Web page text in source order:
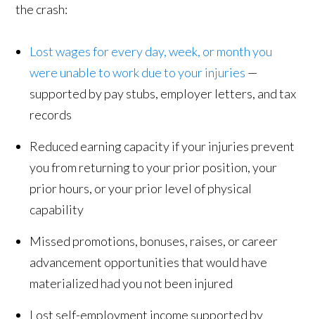
the crash:
Lost wages for every day, week, or month you
were unable to work due to your injuries —
supported by pay stubs, employer letters, and tax
records
Reduced earning capacity if your injuries prevent
you from returning to your prior position, your
prior hours, or your prior level of physical
capability
Missed promotions, bonuses, raises, or career
advancement opportunities that would have
materialized had you not been injured
Lost self-employment income supported by